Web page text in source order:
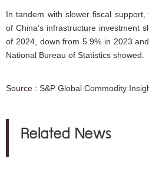
In tandem with slower fiscal
of China’s infrastructure investment
of 2024, down from 5.9% in 2023
National Bureau of Statistics showed.
Source : S&P Global Commodity
Related News